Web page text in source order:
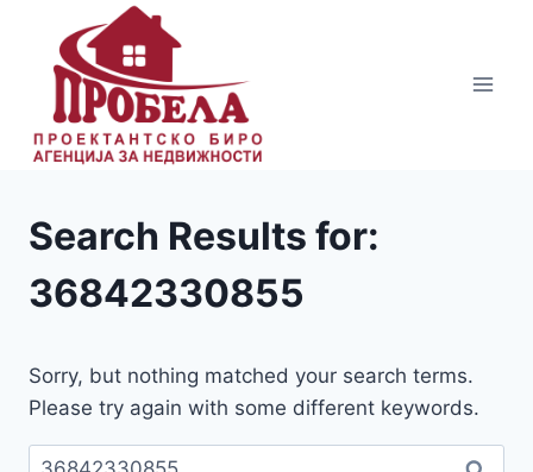
content
Search Results for:
36842330855
Sorry, but nothing matched your search terms.
Please try again with some different keywords.
Пребарувај